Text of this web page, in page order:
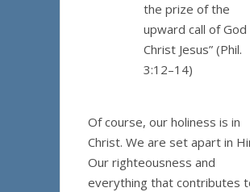
the prize of the
upward call of God
Christ Jesus” (Phil.
3:12–14)
Of course, our holiness is in
Christ. We are set apart in
Our righteousness and
everything that contributes